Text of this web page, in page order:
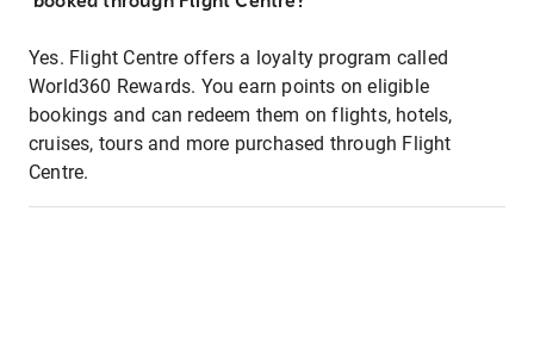
Yes. Flight Centre offers a loyalty program called
World360 Rewards. You earn points on eligible
bookings and can redeem them on flights, hotels,
cruises, tours and more purchased through Flight
Centre.